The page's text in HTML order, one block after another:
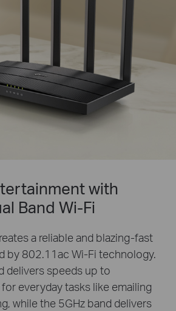
with
Band Wi-Fi
a reliable and blazing-fast
by 802.11ac Wi-Fi technology.
delivers speeds up to
everyday tasks like emailing
while the 5GHz band delivers